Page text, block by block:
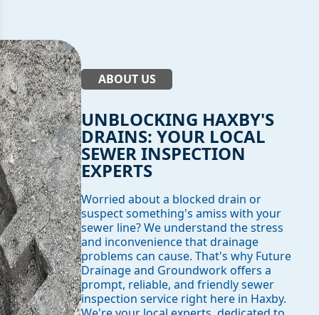
ABOUT US
UNBLOCKING HAXBY'S
DRAINS: YOUR LOCAL
SEWER INSPECTION
EXPERTS
Worried about a blocked drain or
suspect something's amiss with your
sewer line? We understand the stress
and inconvenience that drainage
problems can cause. That's why Future
Drainage and Groundwork offers a
prompt, reliable, and friendly sewer
inspection service right here in Haxby.